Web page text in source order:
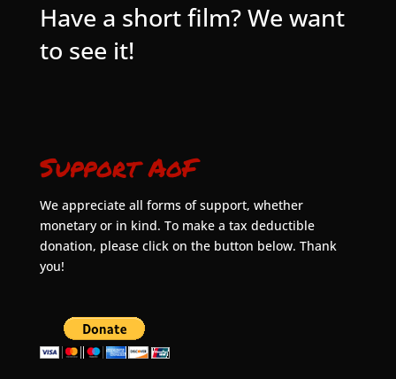
Have a short film? We want
to see it!
Support AoF
We appreciate all forms of support, whether
monetary or in kind. To make a tax deductible
donation, please click on the button below. Thank
you!